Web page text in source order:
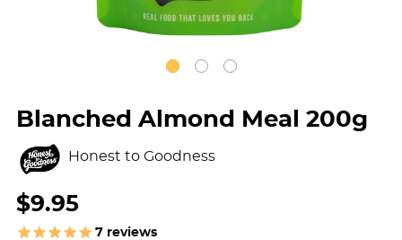
Blanched Almond Meal 200g
Honest to Goodness
$9.95
7 reviews